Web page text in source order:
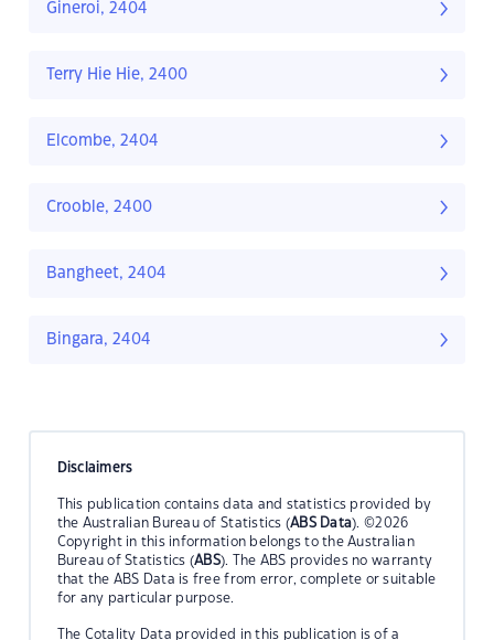
Gineroi, 2404
Terry Hie Hie, 2400
Elcombe, 2404
Crooble, 2400
Bangheet, 2404
Bingara, 2404
Disclaimers
This publication contains data and statistics provided by
the Australian Bureau of Statistics (ABS Data). ©2026
Copyright in this information belongs to the Australian
Bureau of Statistics (ABS). The ABS provides no warranty
that the ABS Data is free from error, complete or suitable
for any particular purpose.
The Cotality Data provided in this publication is of a